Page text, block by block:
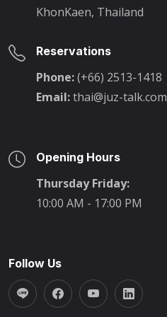
KhonKaen, Thailand
Reservations
Phone:(+66) 2513-1418
Email:thai@juz-talk.com
Opening Hours
Thursday Friday:
10:00 AM - 17:00 PM
Follow Us